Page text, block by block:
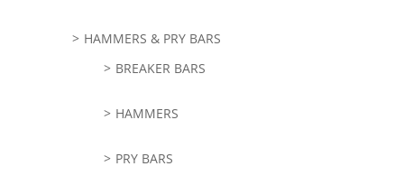
HAMMERS & PRY BARS
BREAKER BARS
HAMMERS
PRY BARS